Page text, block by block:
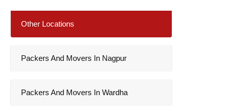
Other Locations
Packers And Movers In Nagpur
Packers And Movers In Wardha